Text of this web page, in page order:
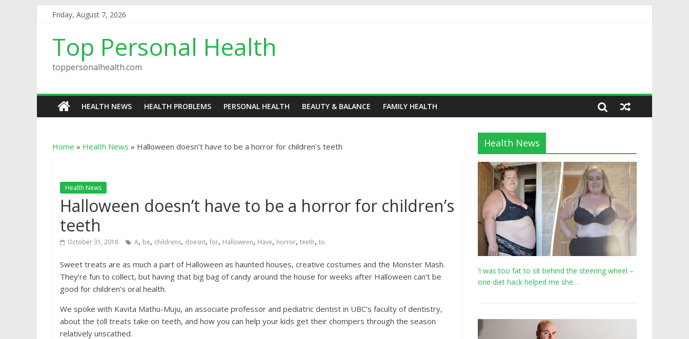
Friday, August 7, 2026
Top Personal Health
toppersonalhealth.com
HEALTH NEWS HEALTH PROBLEMS PERSONAL HEALTH BEAUTY & BALANCE FAMILY HEALTH
Home » Health News » Halloween doesn’t have to be a horror for children’s teeth
Health News
Halloween doesn’t have to be a horror for children’s
teeth
October 31, 2018 A, be, childrens, doesnt, for, Halloween, Have, horror, teeth, to
Sweet treats are as much a part of Halloween as haunted houses, creative costumes and the Monster Mash.
They’re fun to collect, but having that big bag of candy around the house for weeks after Halloween can’t be
good for children’s oral health.
We spoke with Kavita Mathu-Muju, an associate professor and pediatric dentist in UBC’s faculty of dentistry,
about the toll treats take on teeth, and how you can help your kids get their chompers through the season
relatively unscathed.
Health News
‘I was too fat to sit behind the steering wheel –
one diet hack helped me she…